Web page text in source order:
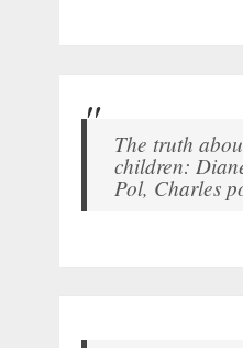
The truth
children:
Pol, Charles